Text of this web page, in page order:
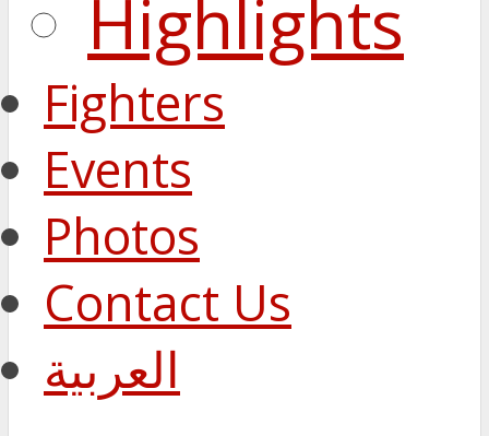
Highlights
Fighters
Events
Photos
Contact Us
العربية